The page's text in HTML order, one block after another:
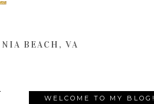
BEACH, VA
WELCOME TO MY BLOG!